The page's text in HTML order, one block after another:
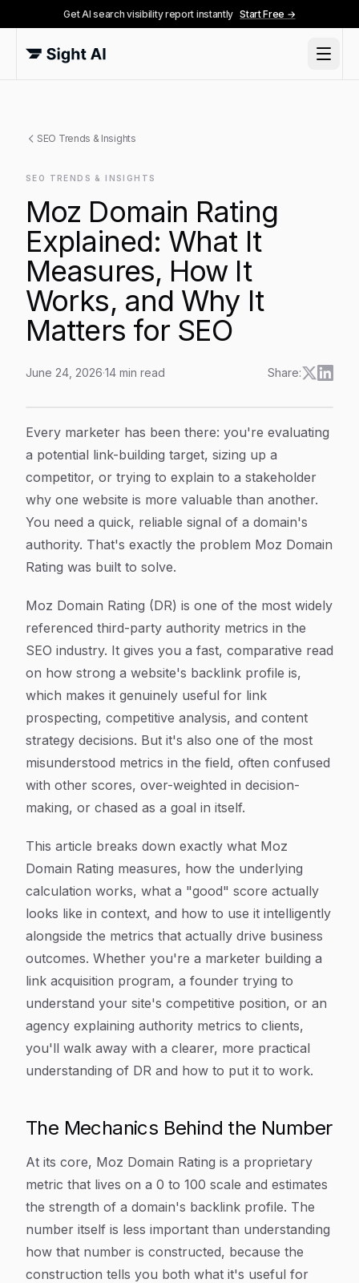
Get AI search visibility report instantly Start Free →
SEO Trends & Insights
SEO TRENDS & INSIGHTS
Moz Domain Rating
Explained: What It
Measures, How It
Works, and Why It
Matters for SEO
June 24, 2026·14 min read Share:
Article Content
Every marketer has been there: you're evaluating
a potential link-building target, sizing up a
competitor, or trying to explain to a stakeholder
why one website is more valuable than another.
You need a quick, reliable signal of a domain's
authority. That's exactly the problem Moz Domain
Rating was built to solve.
Moz Domain Rating (DR) is one of the most widely
referenced third-party authority metrics in the
SEO industry. It gives you a fast, comparative read
on how strong a website's backlink profile is,
which makes it genuinely useful for link
prospecting, competitive analysis, and content
strategy decisions. But it's also one of the most
misunderstood metrics in the field, often confused
with other scores, over-weighted in decision-
making, or chased as a goal in itself.
This article breaks down exactly what Moz
Domain Rating measures, how the underlying
calculation works, what a "good" score actually
looks like in context, and how to use it intelligently
alongside the metrics that actually drive business
outcomes. Whether you're a marketer building a
link acquisition program, a founder trying to
understand your site's competitive position, or an
agency explaining authority metrics to clients,
you'll walk away with a clearer, more practical
understanding of DR and how to put it to work.
The Mechanics Behind the Number
At its core, Moz Domain Rating is a proprietary
metric that lives on a 0 to 100 scale and estimates
the strength of a domain's backlink profile. The
number itself is less important than understanding
how that number is constructed, because the
construction tells you both what it's useful for